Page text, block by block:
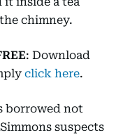
chimney.
: Download
click here.
borrowed not
suspects